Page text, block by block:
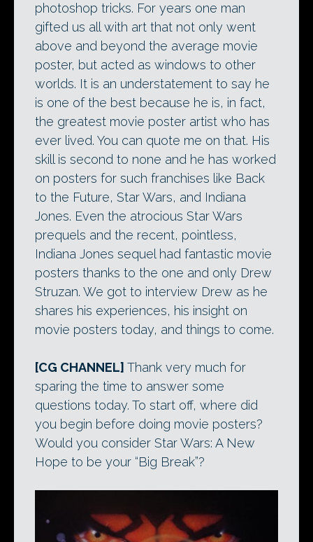
photoshop tricks. For years one man
gifted us all with art that not only went
above and beyond the average movie
poster, but acted as windows to other
worlds. It is an understatement to say he
is one of the best because he is, in fact,
the greatest movie poster artist who has
ever lived. You can quote me on that. His
skill is second to none and he has worked
on posters for such franchises like Back
to the Future, Star Wars, and Indiana
Jones. Even the atrocious Star Wars
prequels and the recent, pointless,
Indiana Jones sequel had fantastic movie
posters thanks to the one and only Drew
Struzan. We got to interview Drew as he
shares his experiences, his insight on
movie posters today, and things to come.
[CG CHANNEL] Thank very much for
sparing the time to answer some
questions today. To start off, where did
you begin before doing movie posters?
Would you consider Star Wars: A New
Hope to be your “Big Break”?